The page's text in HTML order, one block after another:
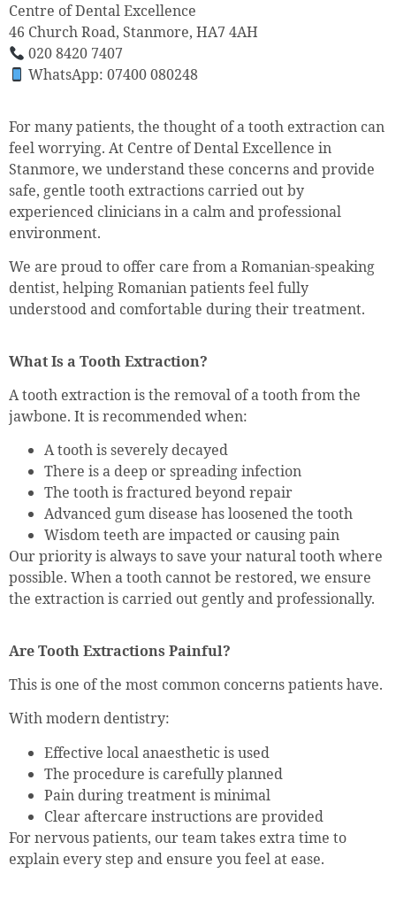
Centre of Dental Excellence
46 Church Road, Stanmore, HA7 4AH
020 8420 7407
WhatsApp: 07400 080248
For many patients, the thought of a tooth extraction can
feel worrying. At Centre of Dental Excellence in
Stanmore, we understand these concerns and provide
safe, gentle tooth extractions carried out by
experienced clinicians in a calm and professional
environment.
We are proud to offer care from a Romanian-speaking
dentist, helping Romanian patients feel fully
understood and comfortable during their treatment.
What Is a Tooth Extraction?
A tooth extraction is the removal of a tooth from the
jawbone. It is recommended when:
A tooth is severely decayed
There is a deep or spreading infection
The tooth is fractured beyond repair
Advanced gum disease has loosened the tooth
Wisdom teeth are impacted or causing pain
Our priority is always to save your natural tooth where
possible. When a tooth cannot be restored, we ensure
the extraction is carried out gently and professionally.
Are Tooth Extractions Painful?
This is one of the most common concerns patients have.
With modern dentistry:
Effective local anaesthetic is used
The procedure is carefully planned
Pain during treatment is minimal
Clear aftercare instructions are provided
For nervous patients, our team takes extra time to
explain every step and ensure you feel at ease.